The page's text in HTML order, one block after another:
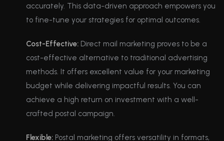
accurately. This data-driven approach empowers you
to fine-tune your strategies for optimal outcomes.
Cost-Effective: Direct mail marketing proves to be a
cost-effective alternative to traditional advertising
methods. It offers excellent value for your marketing
budget while delivering impactful results. You can
achieve a high return on investment with a well-
crafted postal campaign.
Flexible: Postal marketing offers versatility in formats,